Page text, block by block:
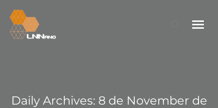
Search:
Daily Archives: 8 de November de